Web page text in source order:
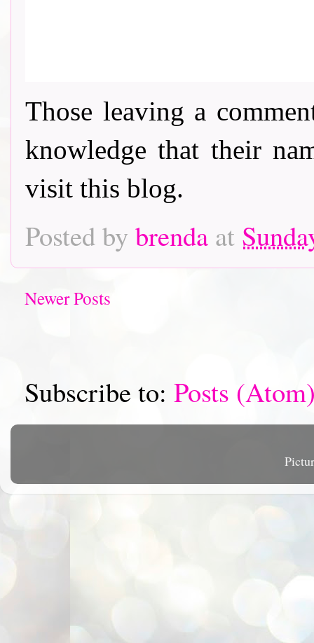
Those leaving a
knowledge that their
visit this blog.
Posted by brenda at
Newer Posts
Subscribe to: Posts